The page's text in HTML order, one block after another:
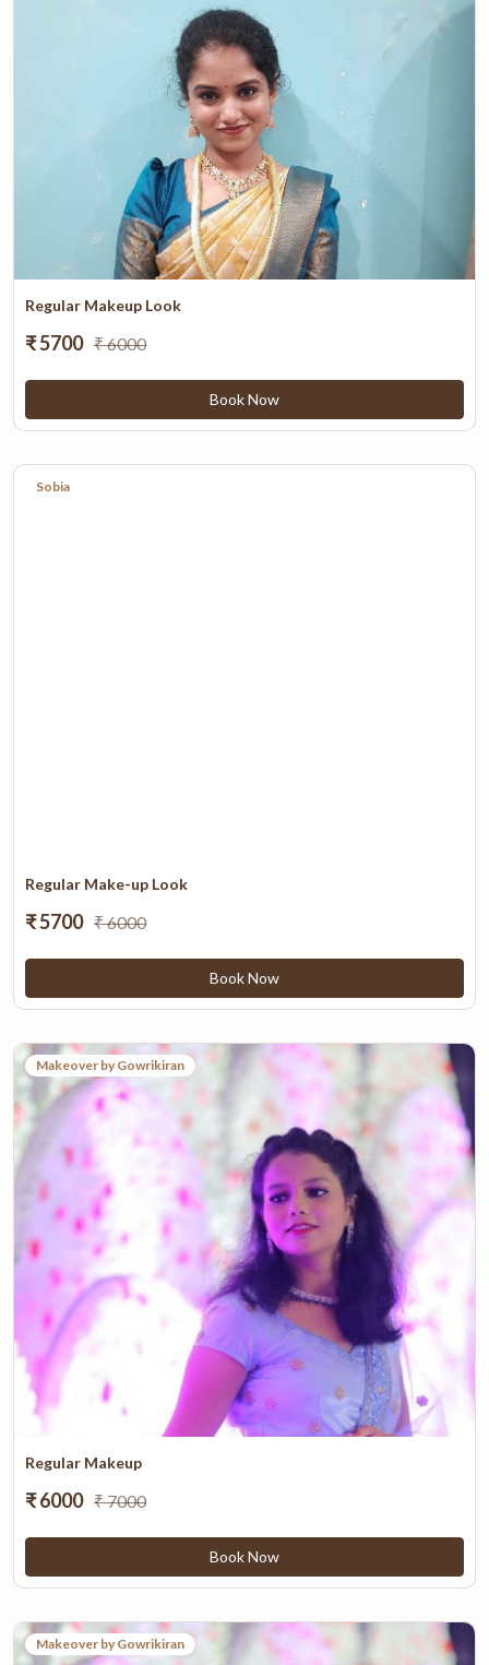
Regular Makeup Look
₹ 5700 ₹ 6000
Book Now
Sobia
Regular Make-up Look
₹ 5700 ₹ 6000
Book Now
Makeover by Gowrikiran
Regular Makeup
₹ 6000 ₹ 7000
Book Now
Makeover by Gowrikiran